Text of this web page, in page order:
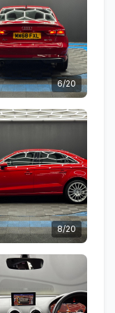
6/20
8/20